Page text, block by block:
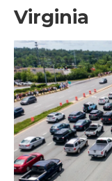
Virginia